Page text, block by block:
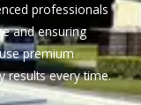
professionals
and ensuring
premium
results every time.